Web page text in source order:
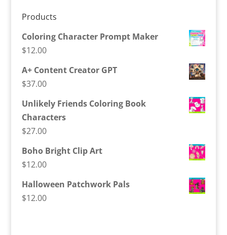
Products
Coloring Character Prompt Maker
$12.00
A+ Content Creator GPT
$37.00
Unlikely Friends Coloring Book
Characters
$27.00
Boho Bright Clip Art
$12.00
Halloween Patchwork Pals
$12.00